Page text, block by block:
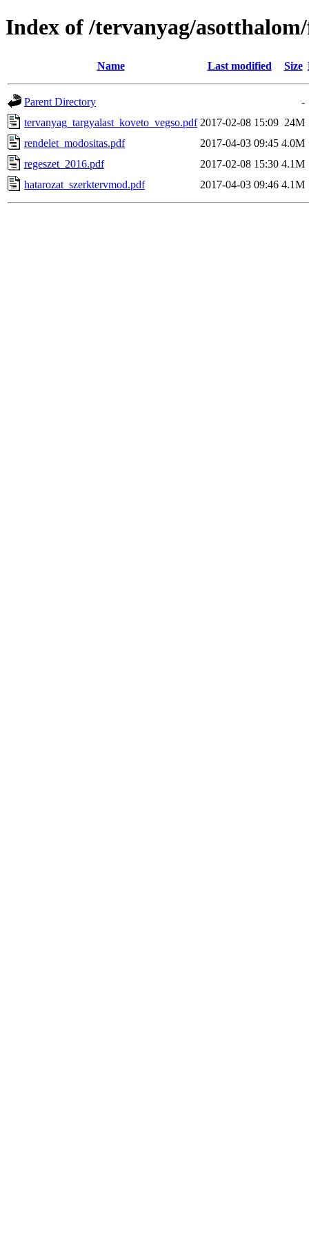
Index of /tervanyag/
Name Last modified Size
Parent Directory
-
tervanyag_targyalast_koveto_vegso.pdf 2017-02-08 15:09 24M
rendelet_modositas.pdf
2017-04-03 09:45 4.0M
regeszet_2016.pdf
2017-02-08 15:30 4.1M
hatarozat_szerktervmod.pdf
2017-04-03 09:46 4.1M